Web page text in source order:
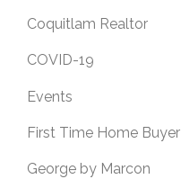
Coquitlam Realtor
COVID-19
Events
First Time Home Buyer
George by Marcon